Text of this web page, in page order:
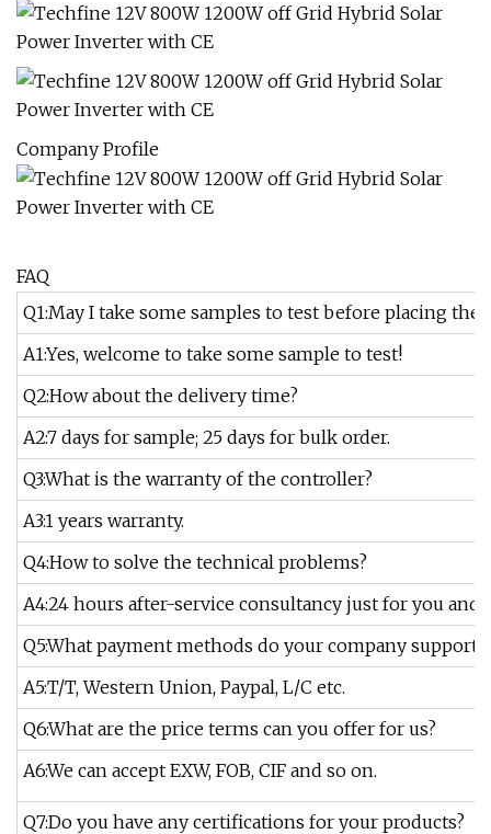
Company Profile
FAQ
Q1:May I take some samples to test before placing the
A1:Yes, welcome to take some sample to test!
Q2:How about the delivery time?
A2:7 days for sample; 25 days for bulk order.
Q3:What is the warranty of the controller?
A3:1 years warranty.
Q4:How to solve the technical problems?
A4:24 hours after-service consultancy just for you and
Q5:What payment methods do your company support?
A5:T/T, Western Union, Paypal, L/C etc.
Q6:What are the price terms can you offer for us?
A6:We can accept EXW, FOB, CIF and so on.
Q7:Do you have any certifications for your products?